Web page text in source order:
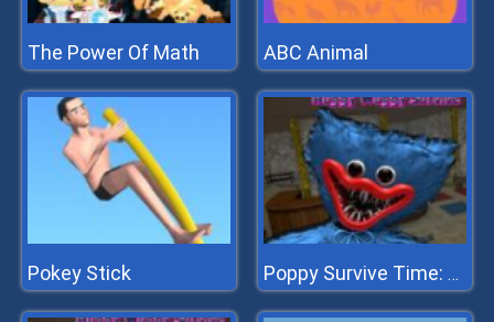
The Power Of Math ABC Animal
Pokey Stick Poppy Survive Time: Hugie Wugie